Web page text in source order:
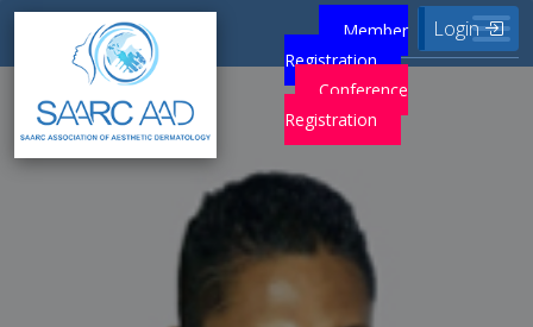
Login
Member
Registration
Conference
Registration